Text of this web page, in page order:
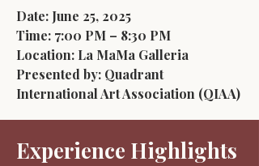
Date: June 25, 2025
Time: 7:00 PM – 8:30 PM
Location: La MaMa Galleria
Presented by: Quadrant
International Art Association (QIAA)
Experience Highlights